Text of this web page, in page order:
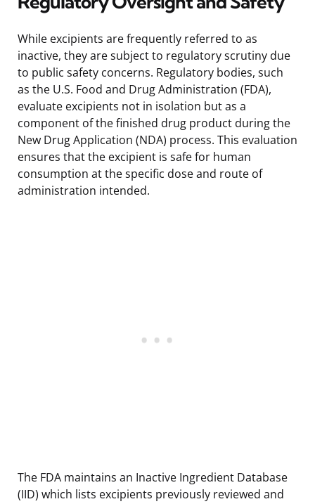
While excipients are frequently referred to as
inactive, they are subject to regulatory scrutiny due
to public safety concerns. Regulatory bodies, such
as the U.S. Food and Drug Administration (FDA),
evaluate excipients not in isolation but as a
component of the finished drug product during the
New Drug Application (NDA) process. This evaluation
ensures that the excipient is safe for human
consumption at the specific dose and route of
administration intended.
The FDA maintains an Inactive Ingredient Database
(IID) which lists excipients previously reviewed and